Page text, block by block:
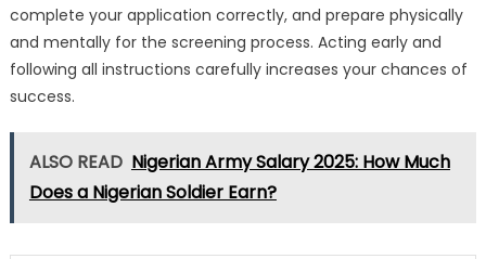
complete your application correctly, and prepare physically
and mentally for the screening process. Acting early and
following all instructions carefully increases your chances of
success.
ALSO READ Nigerian Army Salary 2025: How Much
Does a Nigerian Soldier Earn?